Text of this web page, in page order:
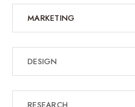
MARKETING
DESIGN